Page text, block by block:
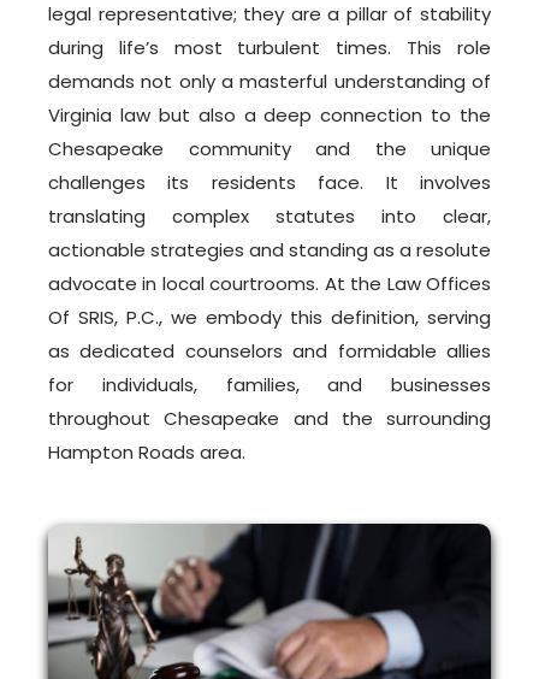
legal representative; they are a pillar of stability
during life’s most turbulent times. This role
demands not only a masterful understanding of
Virginia law but also a deep connection to the
Chesapeake community and the unique
challenges its residents face. It involves
translating complex statutes into clear,
actionable strategies and standing as a resolute
advocate in local courtrooms. At the Law Offices
Of SRIS, P.C., we embody this definition, serving
as dedicated counselors and formidable allies
for individuals, families, and businesses
throughout Chesapeake and the surrounding
Hampton Roads area.